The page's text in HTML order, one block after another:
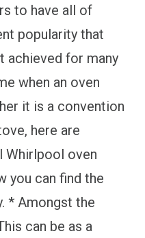
to have all of
popularity that
achieved for many
when an oven
it is a convention
here are
Whirlpool oven
you can find the
* Amongst the
can be as a